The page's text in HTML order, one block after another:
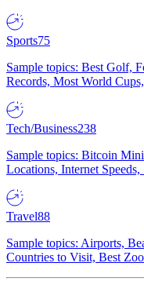
Sports75
Sample topics: Best Golf,
Records, Most World
Tech/Business238
Sample topics: Bitcoin
Locations, Internet
Travel88
Sample topics: Airports,
Countries to Visit, Best